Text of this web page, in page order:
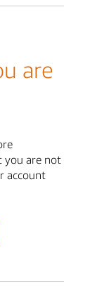
are
you are not
account